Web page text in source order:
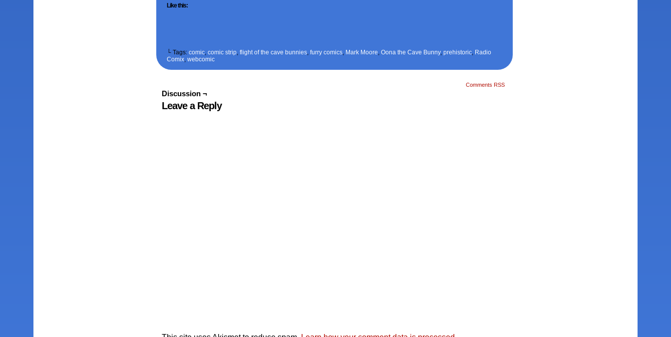
Like this:
└ Tags:comic,comic strip,flight of the cave bunnies,furry comics, Mark Moore,Oona the Cave Bunny,prehistoric, Radio
Comix,webcomic
Comments RSS
Discussion ¬
Leave a Reply